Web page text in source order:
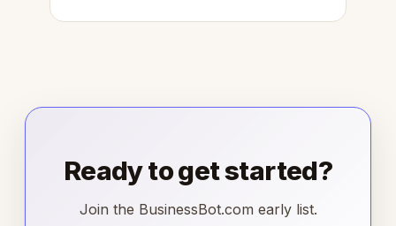
Ready to get started?
Join the BusinessBot.com early list.